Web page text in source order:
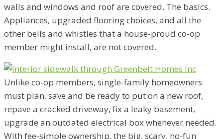
walls and windows and roof are covered. The basics.
Appliances, upgraded flooring choices, and all the
other bells and whistles that a house-proud co-op
member might install, are not covered.
Unlike co-op members, single-family homeowners
must plan, save and be ready to put on a new roof,
repave a cracked driveway, fix a leaky basement,
upgrade an outdated electrical box whenever needed.
With fee-simple ownership, the big, scary, no-fun